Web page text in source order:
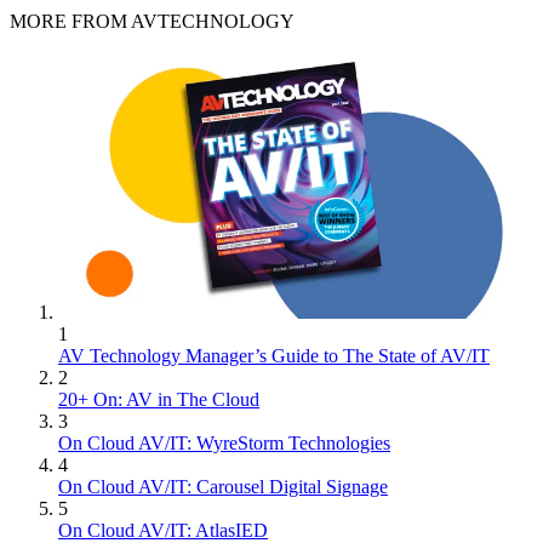
MORE FROM AVTECHNOLOGY
1
AV Technology Manager’s Guide to The State of AV/IT
2
20+ On: AV in The Cloud
3
On Cloud AV/IT: WyreStorm Technologies
4
On Cloud AV/IT: Carousel Digital Signage
5
On Cloud AV/IT: AtlasIED